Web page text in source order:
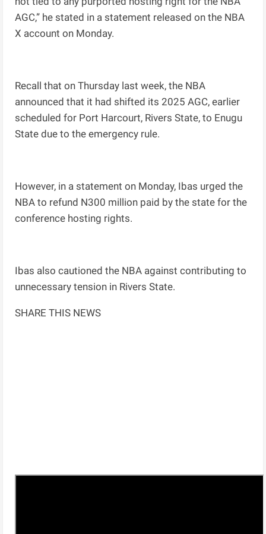
AGC,” he stated in a statement released on the NBA
X account on Monday.
Recall that on Thursday last week, the NBA
announced that it had shifted its 2025 AGC, earlier
scheduled for Port Harcourt, Rivers State, to Enugu
State due to the emergency rule.
However, in a statement on Monday, Ibas urged the
NBA to refund N300 million paid by the state for the
conference hosting rights.
Ibas also cautioned the NBA against contributing to
unnecessary tension in Rivers State.
SHARE THIS NEWS